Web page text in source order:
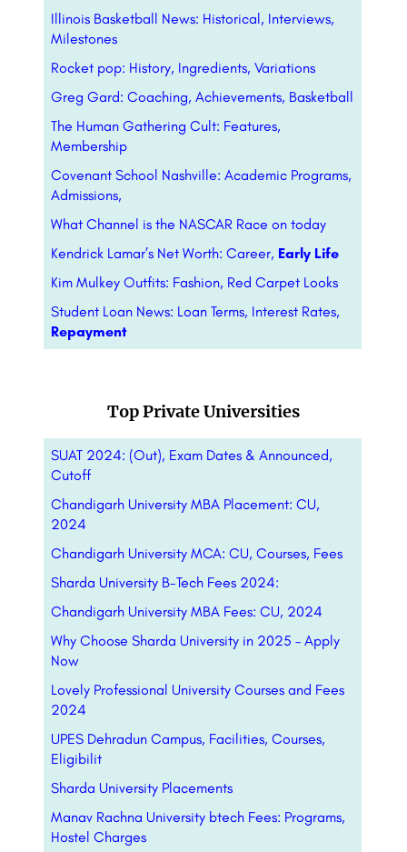
Illinois Basketball News: Historical, Interviews,
Milestones
Rocket pop: History, Ingredients, Variations
Greg Gard: Coaching, Achievements, Basketball
The Human Gathering Cult: Features,
Membership
Covenant School Nashville: Academic Programs,
Admissions,
What Channel is the NASCAR Race on today
Kendrick Lamar’s Net Worth: Career, Early Life
Kim Mulkey Outfits: Fashion, Red Carpet Looks
Student Loan News: Loan Terms, Interest Rates,
Repayment
Top Private Universities
SUAT 2024: (Out), Exam Dates & Announced,
Cutoff
Chandigarh University MBA Placement: CU,
2024
Chandigarh University MCA: CU, Courses, Fees
Sharda University B-Tech Fees 2024:
Chandigarh University MBA Fees: CU, 2024
Why Choose Sharda University in 2025 – Apply
Now
Lovely Professional University Courses and Fees
2024
UPES Dehradun Campus, Facilities, Courses,
Eligibilit
Sharda University Placements
Manav Rachna University btech Fees: Programs,
Hostel Charges